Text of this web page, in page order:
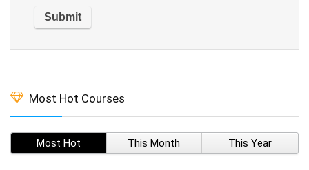
Most Hot Courses
Most Hot This Month This Year